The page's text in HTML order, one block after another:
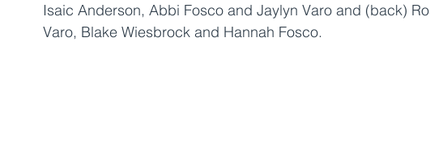
Isaic Anderson, Abbi Fosco and Jaylyn Varo and (back)
Varo, Blake Wiesbrock and Hannah Fosco.